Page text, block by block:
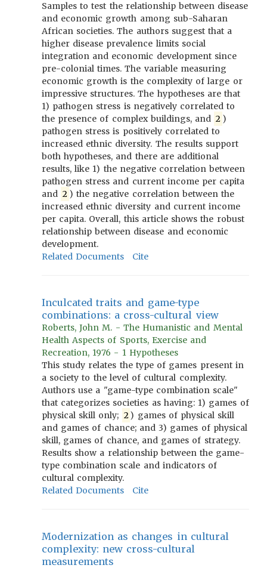
Samples to test the relationship between disease
and economic growth among sub-Saharan
African societies. The authors suggest that a
higher disease prevalence limits social
integration and economic development since
pre-colonial times. The variable measuring
economic growth is the complexity of large or
impressive structures. The hypotheses are that
1) pathogen stress is negatively correlated to
the presence of complex buildings, and 2 )
pathogen stress is positively correlated to
increased ethnic diversity. The results support
both hypotheses, and there are additional
results, like 1) the negative correlation between
pathogen stress and current income per capita
and 2 ) the negative correlation between the
increased ethnic diversity and current income
per capita. Overall, this article shows the robust
relationship between disease and economic
development.
Related Documents
Cite
Inculcated traits and game-type
combinations: a cross-cultural view
Roberts, John M. - The Humanistic and Mental
Health Aspects of Sports, Exercise and
Recreation, 1976 - 1 Hypotheses
This study relates the type of games present in
a society to the level of cultural complexity.
Authors use a "game-type combination scale"
that categorizes societies as having: 1) games of
physical skill only; 2) games of physical skill
and games of chance; and 3) games of physical
skill, games of chance, and games of strategy.
Results show a relationship between the game-
type combination scale and indicators of
cultural complexity.
Related Documents
Cite
Modernization as changes in cultural
complexity: new cross-cultural
measurements